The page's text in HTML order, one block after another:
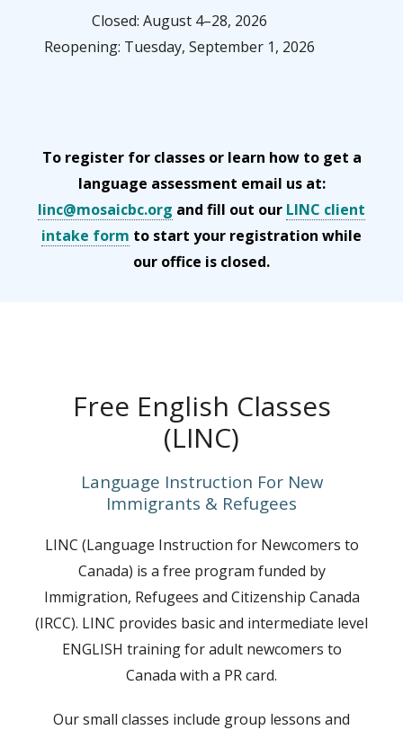
Closed: August 4–28, 2026
Reopening: Tuesday, September 1, 2026
To register for classes or learn how to get a
language assessment email us at:
linc@mosaicbc.org and fill out our LINC client
intake form to start your registration while
our office is closed.
Free English Classes
(LINC)
Language Instruction For New
Immigrants & Refugees
LINC (Language Instruction for Newcomers to
Canada) is a free program funded by
Immigration, Refugees and Citizenship Canada
(IRCC). LINC provides basic and intermediate level
ENGLISH training for adult newcomers to
Canada with a PR card.
Our small classes include group lessons and